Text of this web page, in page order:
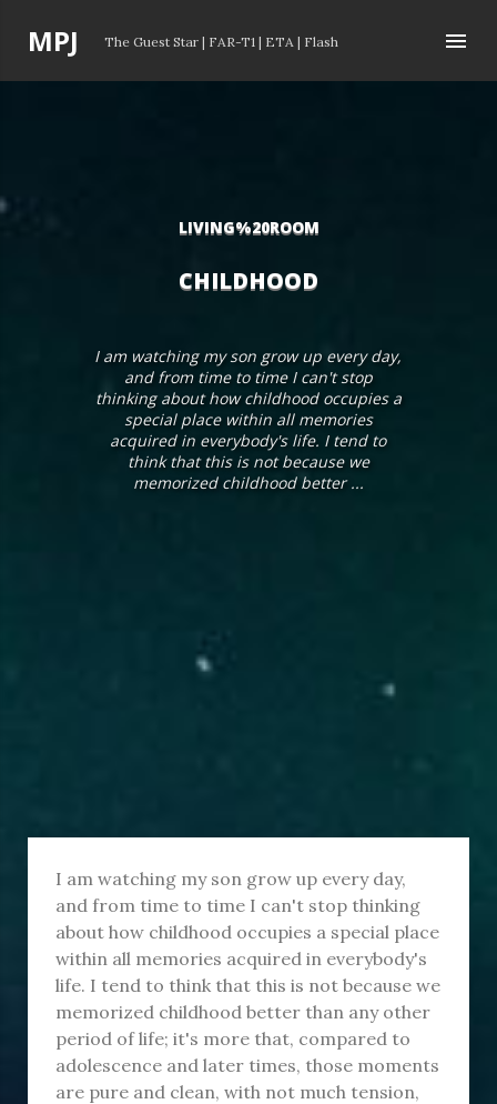
MPJ The Guest Star | FAR-T1 | ETA | Flash
LIVING%20ROOM
CHILDHOOD
I am watching my son grow up every day,
and from time to time I can't stop
thinking about how childhood occupies a
special place within all memories
acquired in everybody's life. I tend to
think that this is not because we
memorized childhood better ...
I am watching my son grow up every day,
and from time to time I can't stop thinking
about how childhood occupies a special place
within all memories acquired in everybody's
life. I tend to think that this is not because we
memorized childhood better than any other
period of life; it's more that, compared to
adolescence and later times, those moments
are pure and clean, with not much tension,